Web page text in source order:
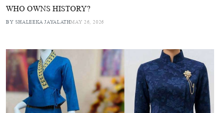
WHO OWNS HISTORY?
BY SHALEEKA JAYALATHMAY 26, 2026